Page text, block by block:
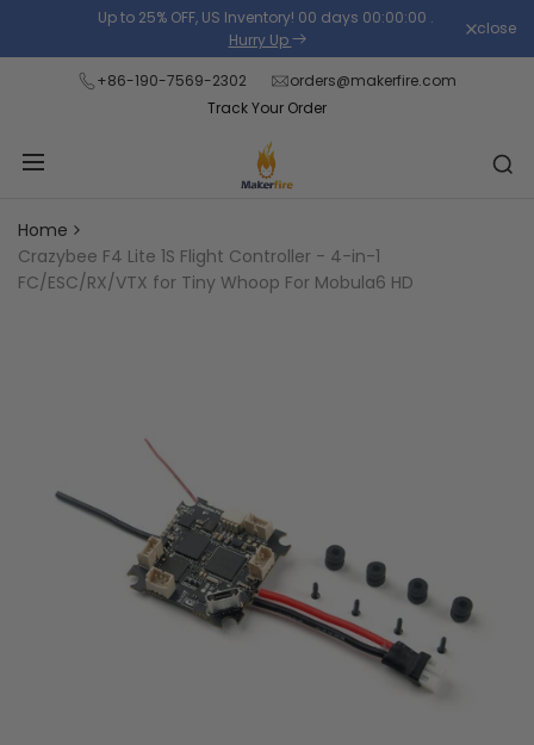
the
content
Up to 25% OFF, US Inventory! 00 days 00:00:00 .
Hurry Up
close
+86-190-7569-2302
orders@makerfire.com
Track Your Order
Home
Crazybee F4 Lite 1S Flight Controller - 4-in-1
FC/ESC/RX/VTX for Tiny Whoop For Mobula6 HD